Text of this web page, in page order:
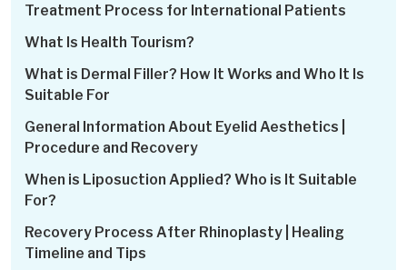
Treatment Process for International Patients
What Is Health Tourism?
What is Dermal Filler? How It Works and Who It Is
Suitable For
General Information About Eyelid Aesthetics |
Procedure and Recovery
When is Liposuction Applied? Who is It Suitable
For?
Recovery Process After Rhinoplasty | Healing
Timeline and Tips